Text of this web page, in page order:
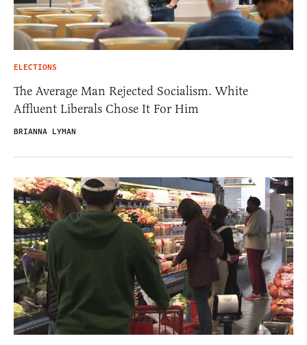
ELECTIONS
The Average Man Rejected Socialism. White
Affluent Liberals Chose It For Him
BRIANNA LYMAN